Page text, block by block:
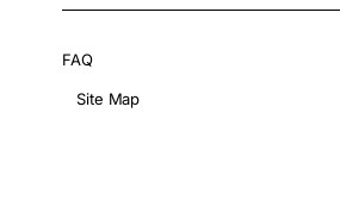
FAQ
Site Map